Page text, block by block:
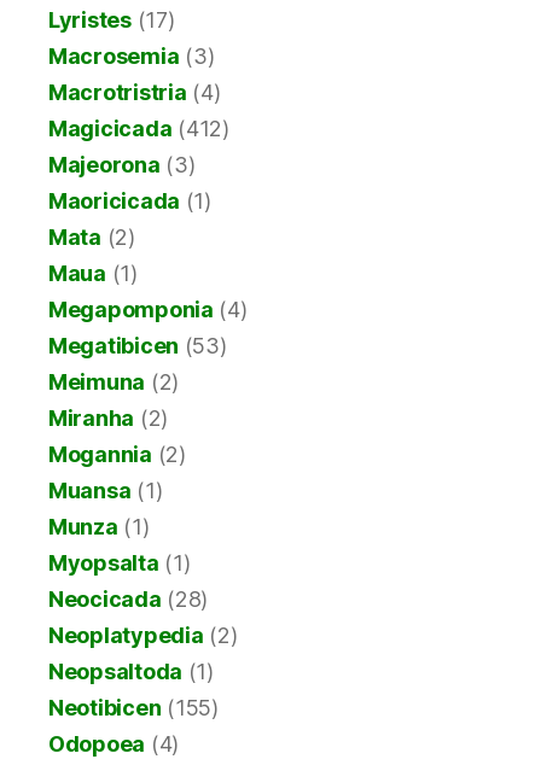
Lyristes(17)
Macrosemia (3)
Macrotristria (4)
Magicicada (412)
Majeorona (3)
Maoricicada (1)
Mata (2)
Maua (1)
Megapomponia (4)
Megatibicen (53)
Meimuna (2)
Miranha (2)
Mogannia (2)
Muansa (1)
Munza (1)
Myopsalta (1)
Neocicada (28)
Neoplatypedia (2)
Neopsaltoda (1)
Neotibicen (155)
Odopoea (4)